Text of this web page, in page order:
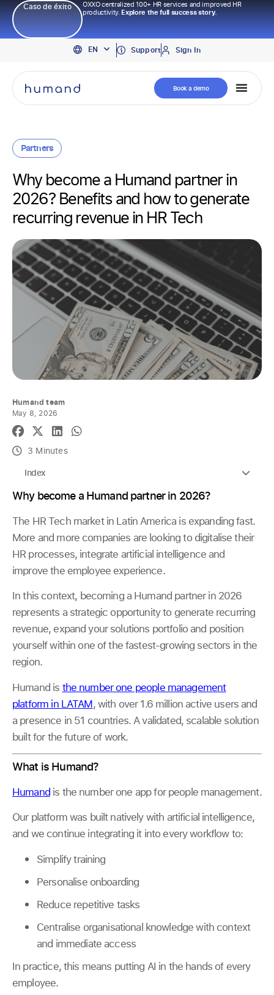
Caso de éxito
OXXO centralized 100+ HR services and improved HR
productivity.Explore the full success story.
EN
PT
ES
Support Sign In
Book a demo
Partners
Why become a Humand partner in
2026? Benefits and how to generate
recurring revenue in HR Tech
Humand team
May 8, 2026
3 Minutes
Index
Why become a Humand partner in 2026?
The HR Tech market in Latin America is expanding fast.
More and more companies are looking to digitalise their
HR processes, integrate artificial intelligence and
improve the employee experience.
In this context, becoming a Humand partner in 2026
represents a strategic opportunity to generate recurring
revenue, expand your solutions portfolio and position
yourself within one of the fastest-growing sectors in the
region.
Humand is the number one people management
platform in LATAM, with over 1.6 million active users and
a presence in 51 countries. A validated, scalable solution
built for the future of work.
What is Humand?
Humandis the number one app for people management.
Our platform was built natively with artificial intelligence,
and we continue integrating it into every workflow to:
Simplify training
Personalise onboarding
Reduce repetitive tasks
Centralise organisational knowledge with context
and immediate access
In practice, this means putting AI in the hands of every
employee.